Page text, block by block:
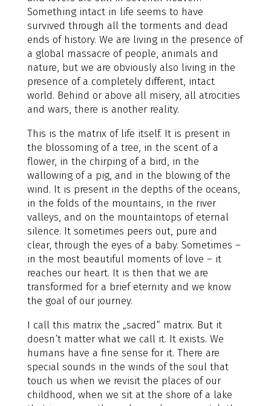
Something intact in life seems to have
survived through all the torments and dead
ends of history. We are living in the presence of
a global massacre of people, animals and
nature, but we are obviously also living in the
presence of a completely different, intact
world. Behind or above all misery, all atrocities
and wars, there is another reality.
This is the matrix of life itself. It is present in
the blossoming of a tree, in the scent of a
flower, in the chirping of a bird, in the
wallowing of a pig, and in the blowing of the
wind. It is present in the depths of the oceans,
in the folds of the mountains, in the river
valleys, and on the mountaintops of eternal
silence. It sometimes peers out, pure and
clear, through the eyes of a baby. Sometimes –
in the most beautiful moments of love – it
reaches our heart. It is then that we are
transformed for a brief eternity and we know
the goal of our journey.
I call this matrix the „sacred“ matrix. But it
doesn‘t matter what we call it. It exists. We
humans have a fine sense for it. There are
special sounds in the winds of the soul that
touch us when we revisit the places of our
childhood, when we sit at the shore of a lake